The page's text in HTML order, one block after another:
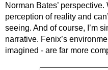
Norman Bates’
perception of reality and
seeing. And of course, I’m
narrative. Fenix’s
imagined - are far more